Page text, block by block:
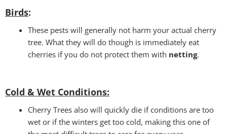
Birds:
These pests will generally not harm your actual cherry
tree. What they will do though is immediately eat
cherries if you do not protect them with netting.
Cold & Wet Conditions:
Cherry Trees also will quickly die if conditions are too
wet or if the winters get too cold, making this one of